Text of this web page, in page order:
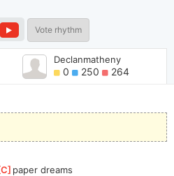
Vote rhythm
Declanmatheny
0 250 264
C ]paper dreams